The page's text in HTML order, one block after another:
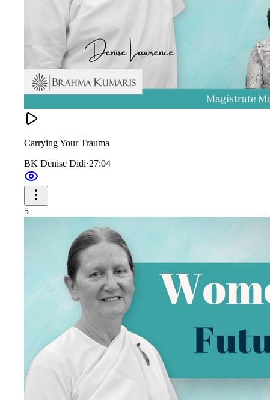
Carrying Your Trauma
BK Denise Didi·27:04
5